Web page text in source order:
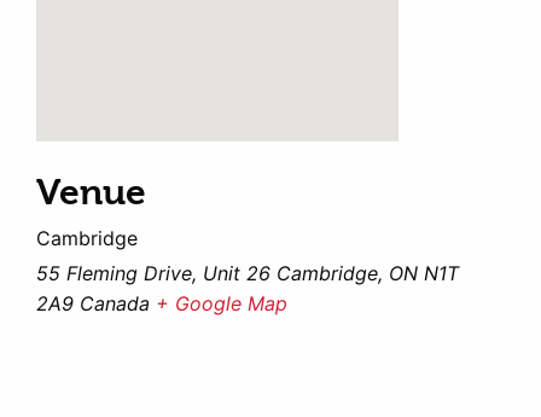
Venue
Cambridge
55 Fleming Drive, Unit 26 Cambridge, ON N1T
2A9 Canada + Google Map